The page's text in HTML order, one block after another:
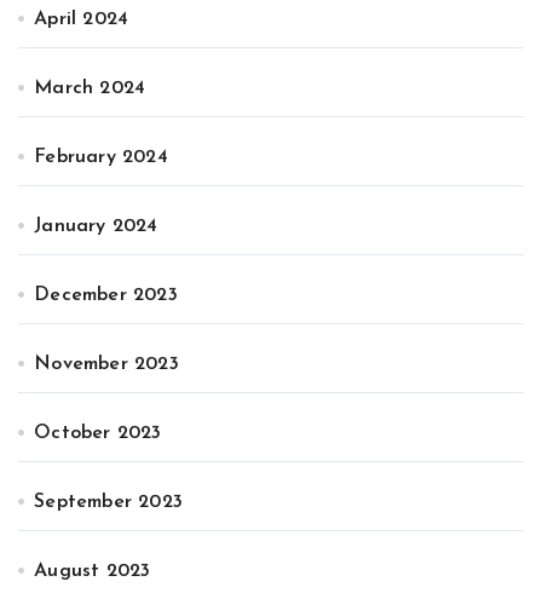
April 2024
March 2024
February 2024
January 2024
December 2023
November 2023
October 2023
September 2023
August 2023